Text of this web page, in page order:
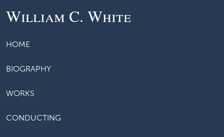
William C. White
HOME
BIOGRAPHY
WORKS
CONDUCTING